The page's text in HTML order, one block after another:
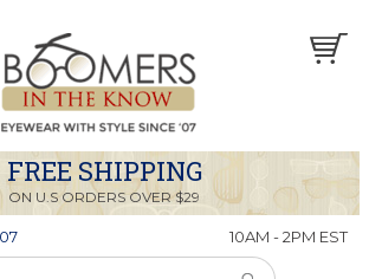
FREE SHIPPING
ON U.S ORDERS OVER $29
10AM - 2PM EST